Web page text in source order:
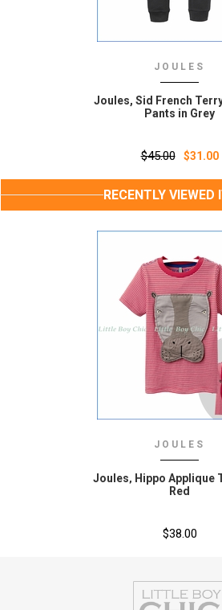
JOULES
Joules, Sid French
Pants in Grey
$45.00 $31.00
RECENTLY VIEWED
JOULES
Joules‚ Hippo Applique
Red
$38.00